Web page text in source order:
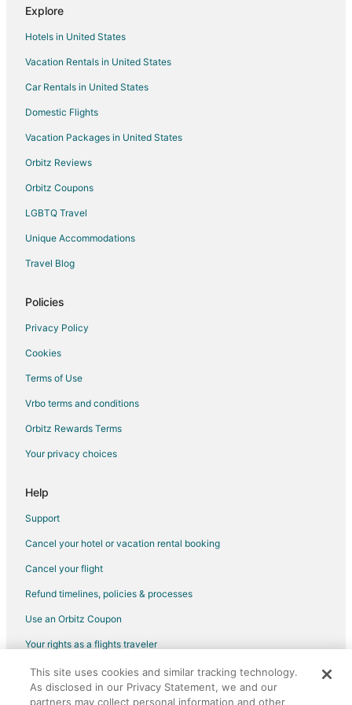
Hostels in Holbrook
Motels in Holbrook
Apartments in Whitman Station
Guest Houses in Whitman Station
Motels in Whitman Station
5 Star Hotels in Whitman
Whitman Hotels
Motels in Whitman
Hotels near Natural Resources Trust of Easton
Cottages in Stoughton
Extended Stay Hotels in Stoughton
Hotels with Bar in Stoughton
Hotels with a Gym in Stoughton
Hotels near Campanelli Stadium
4 Star Hotels in East Bridgewater
Explore
Hotels in United States
Vacation Rentals in United States
Car Rentals in United States
Domestic Flights
Vacation Packages in United States
Orbitz Reviews
Orbitz Coupons
LGBTQ Travel
Unique Accommodations
Travel Blog
Policies
Privacy Policy
Cookies
Terms of Use
Vrbo terms and conditions
Orbitz Rewards Terms
Your privacy choices
Help
Support
Cancel your hotel or vacation rental booking
Cancel your flight
Refund timelines, policies & processes
Use an Orbitz Coupon
Your rights as a flights traveler
©2026 Expedia, Inc., an Expedia Group company. All rights reserved.
Orbitz, Orbitz.com, and the Orbitz logo are registered trademarks of
Expedia, Inc. CST# 2029030-50.
This site uses cookies and similar tracking technology.
As disclosed in our Privacy Statement, we and our
partners may collect personal information and other